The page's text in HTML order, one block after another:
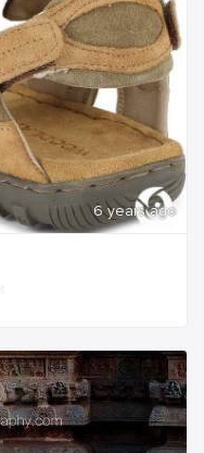
6 years ago